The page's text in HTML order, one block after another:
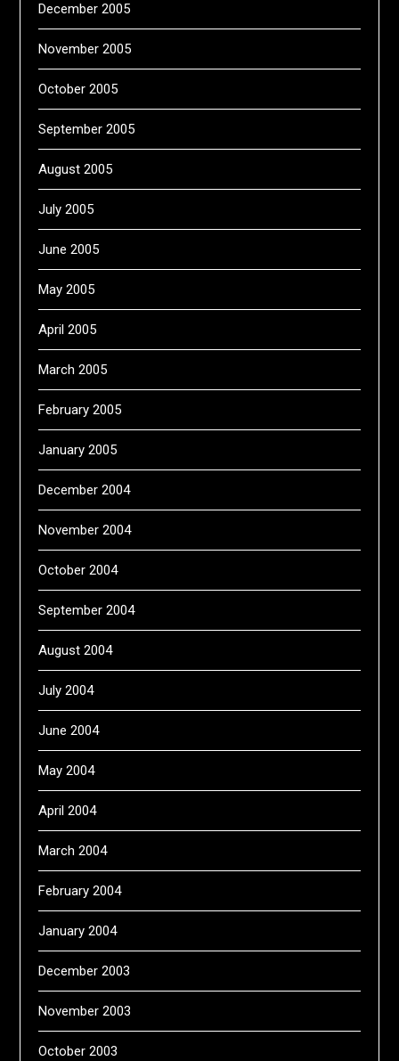
December 2005
November 2005
October 2005
September 2005
August 2005
July 2005
June 2005
May 2005
April 2005
March 2005
February 2005
January 2005
December 2004
November 2004
October 2004
September 2004
August 2004
July 2004
June 2004
May 2004
April 2004
March 2004
February 2004
January 2004
December 2003
November 2003
October 2003